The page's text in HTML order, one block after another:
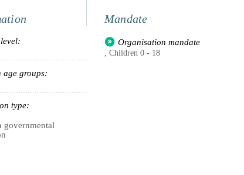
age groups:
type:
governmental
Mandate
Organisation mandate
, Children 0 - 18